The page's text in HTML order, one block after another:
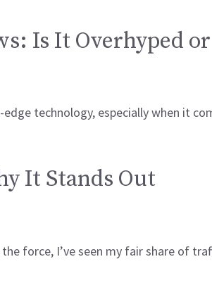
Is It Overhyped
technology, especially when it
It Stands Out
force, I’ve seen my fair share of